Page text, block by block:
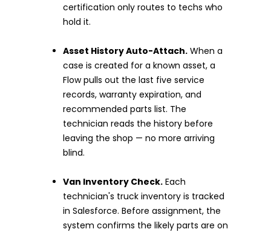
certification only routes to techs who
hold it.
Asset History Auto-Attach. When a
case is created for a known asset, a
Flow pulls out the last five service
records, warranty expiration, and
recommended parts list. The
technician reads the history before
leaving the shop — no more arriving
blind.
Van Inventory Check. Each
technician's truck inventory is tracked
in Salesforce. Before assignment, the
system confirms the likely parts are on